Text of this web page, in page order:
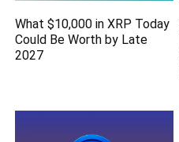
What $10,000 in XRP Today
Could Be Worth by Late
2027